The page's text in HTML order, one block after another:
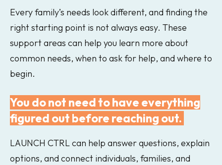
Every family’s needs look different, and finding the
right starting point is not always easy. These
support areas can help you learn more about
common needs, when to ask for help, and where to
begin.
You do not need to have everything
figured out before reaching out.
LAUNCH CTRL can help answer questions, explain
options, and connect individuals, families, and